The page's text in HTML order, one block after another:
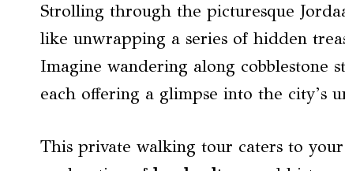
Strolling through the picturesque
like unwrapping a series of hidden
Imagine wandering along cobblestone
each offering a glimpse into the city’s
This private walking tour caters to